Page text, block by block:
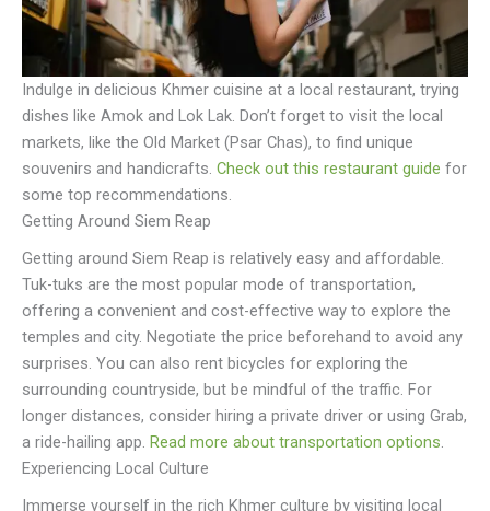
Indulge in delicious Khmer cuisine at a local restaurant, trying
dishes like Amok and Lok Lak. Don’t forget to visit the local
markets, like the Old Market (Psar Chas), to find unique
souvenirs and handicrafts. Check out this restaurant guide for
some top recommendations.
Getting Around Siem Reap
Getting around Siem Reap is relatively easy and affordable.
Tuk-tuks are the most popular mode of transportation,
offering a convenient and cost-effective way to explore the
temples and city. Negotiate the price beforehand to avoid any
surprises. You can also rent bicycles for exploring the
surrounding countryside, but be mindful of the traffic. For
longer distances, consider hiring a private driver or using Grab,
a ride-hailing app. Read more about transportation options.
Experiencing Local Culture
Immerse yourself in the rich Khmer culture by visiting local